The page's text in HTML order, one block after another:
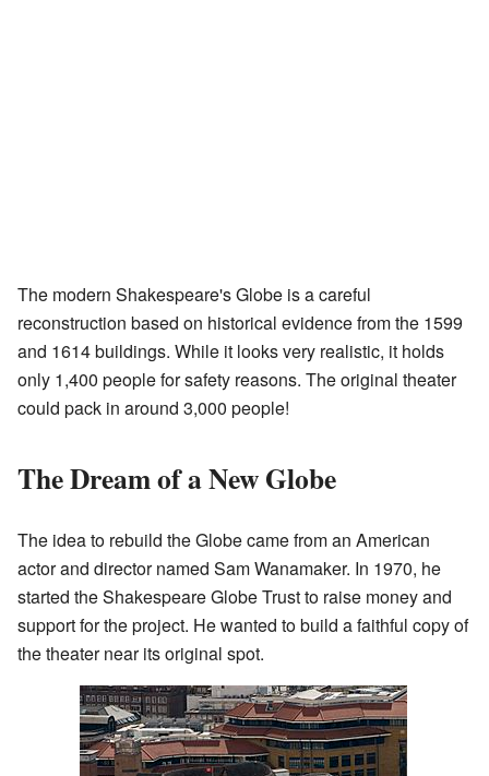
The modern Shakespeare's Globe is a careful
reconstruction based on historical evidence from the 1599
and 1614 buildings. While it looks very realistic, it holds
only 1,400 people for safety reasons. The original theater
could pack in around 3,000 people!
The Dream of a New Globe
The idea to rebuild the Globe came from an American
actor and director named Sam Wanamaker. In 1970, he
started the Shakespeare Globe Trust to raise money and
support for the project. He wanted to build a faithful copy of
the theater near its original spot.